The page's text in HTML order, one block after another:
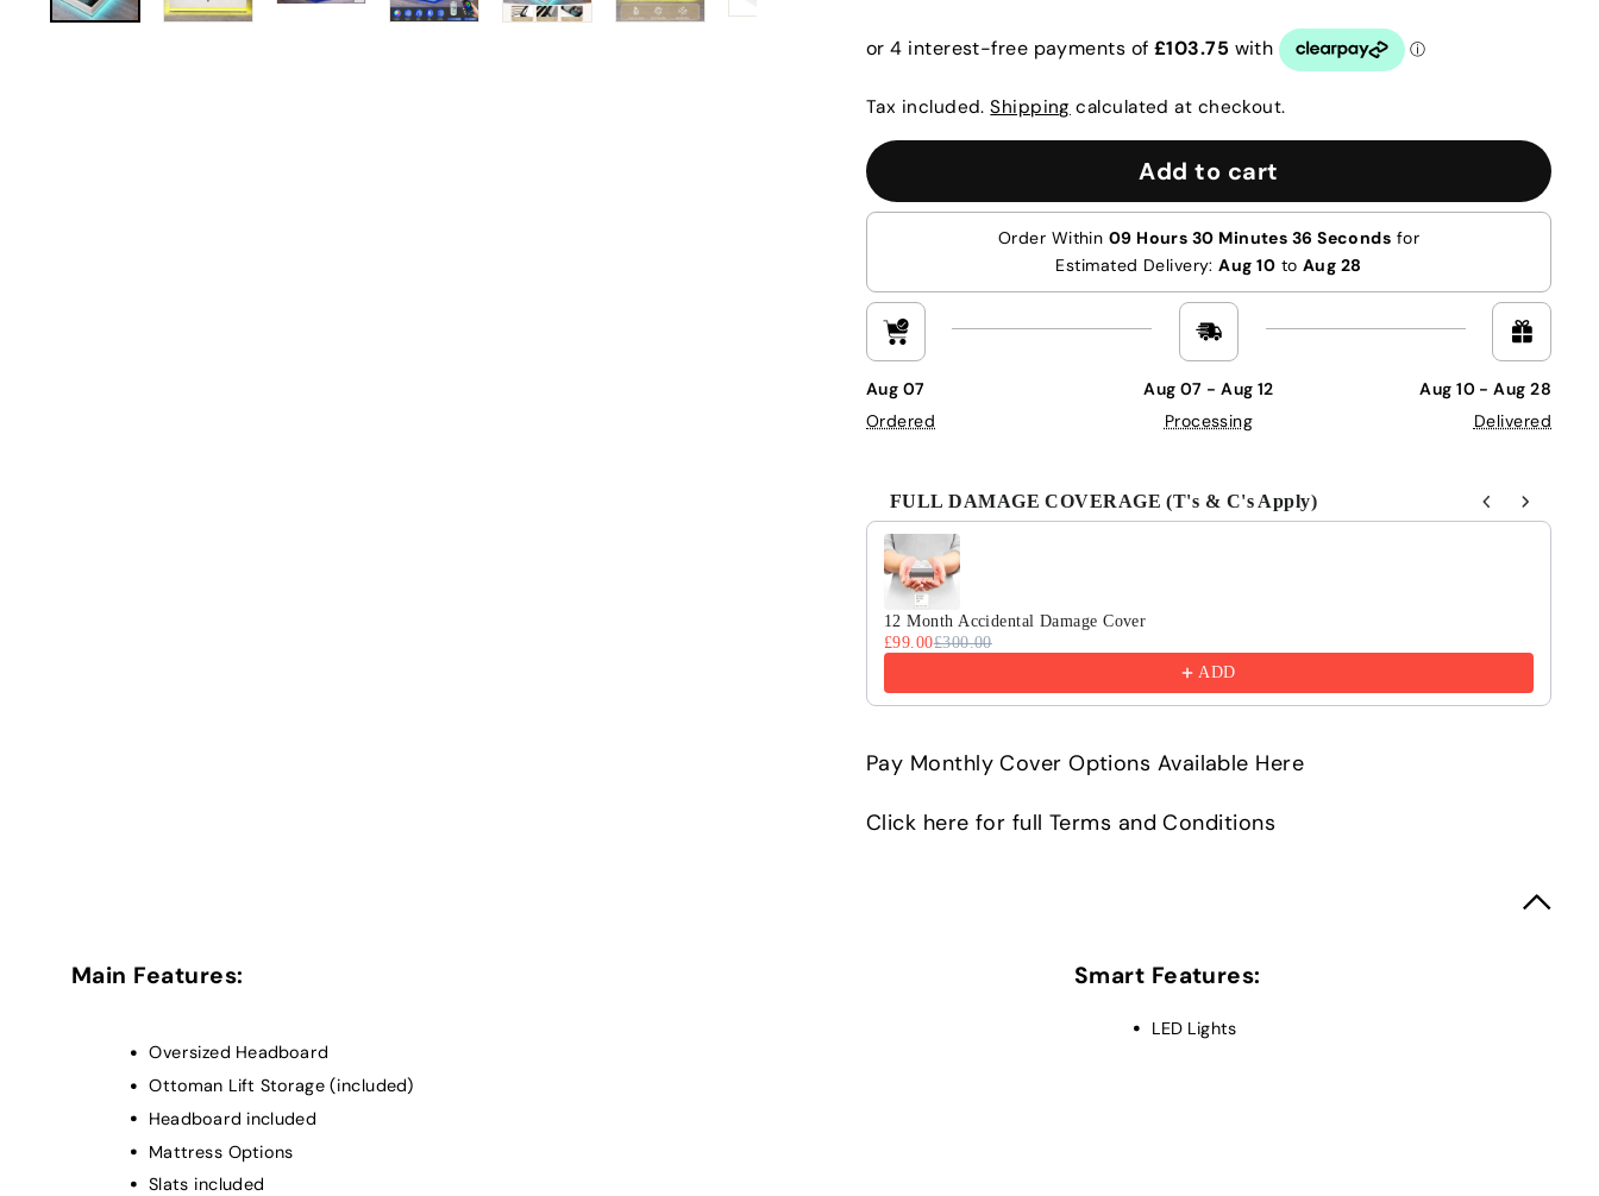
Tax included.Shipping calculated at checkout.
Add to cart
Order Within 09 Hours 30 Minutes 35 Seconds for
Estimated Delivery:Aug 10 to Aug 28
Aug 07
Ordered
Aug 07 - Aug 12
Processing
Aug 10 - Aug 28
Delivered
FULL DAMAGE COVERAGE (T's & C's Apply)
Use the Previous and Next buttons to navigate through product
12 Month Accidental Damage Cover
£99.00£300.00
ADD
Pay Monthly Cover Options Available Here
Click here for full Terms and Conditions
Main Features:
Oversized Headboard
Ottoman Lift Storage (included)
Headboard included
Mattress Options
Slats included
Smart Features:
LED Lights